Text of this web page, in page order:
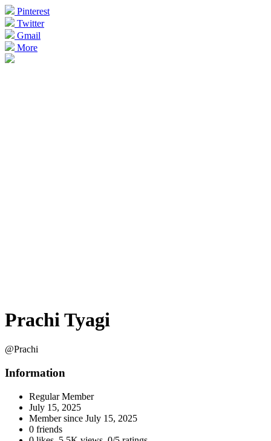
Pinterest
Twitter
Gmail
More
Prachi Tyagi
@Prachi
Information
Regular Member
July 15, 2025
Member since July 15, 2025
0 friends